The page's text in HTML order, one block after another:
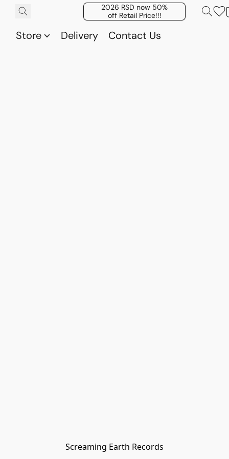
2026 RSD now 50%
off Retail Price!!!
Store Delivery Contact Us
Screaming Earth Records